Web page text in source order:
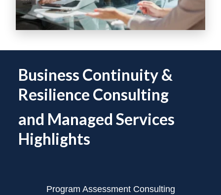
Business Continuity &
Resilience Consulting
and Managed Services
Highlights
Program Assessment Consulting